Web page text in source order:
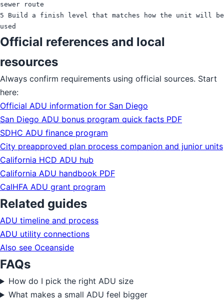
sewer route
5 Build a finish level that matches how the unit will be
Official references and local
resources
Always confirm requirements using official sources. Start
here:
Official ADU information for San Diego
San Diego ADU bonus program quick facts PDF
SDHC ADU finance program
City preapproved plan process companion and junior units
California HCD ADU hub
California ADU handbook PDF
CalHFA ADU grant program
Related guides
ADU timeline and process
ADU utility connections
Also see Oceanside
FAQs
How do I pick the right ADU size
What makes a small ADU feel bigger